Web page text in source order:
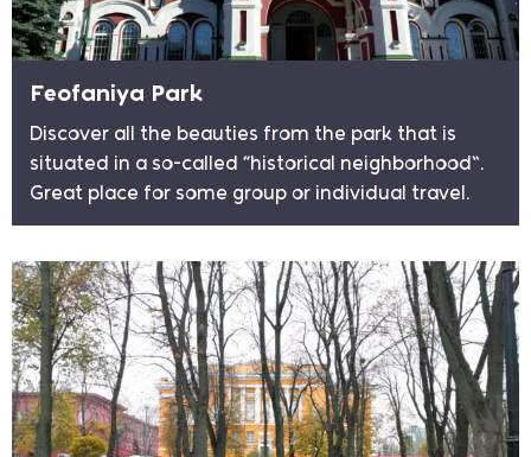
Feofaniya Park
Discover all the beauties from the park that is
situated in a so-called “historical neighborhood”.
Great place for some group or individual travel.